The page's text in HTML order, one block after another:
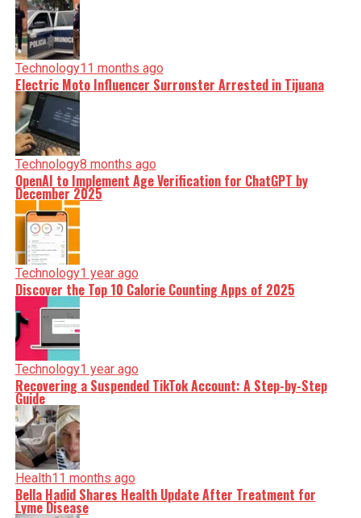
Technology11 months ago
Electric Moto Influencer Surronster Arrested in Tijuana
Technology8 months ago
OpenAI to Implement Age Verification for ChatGPT by
December 2025
Technology1 year ago
Discover the Top 10 Calorie Counting Apps of 2025
Technology1 year ago
Recovering a Suspended TikTok Account: A Step-by-Step
Guide
Health11 months ago
Bella Hadid Shares Health Update After Treatment for
Lyme Disease